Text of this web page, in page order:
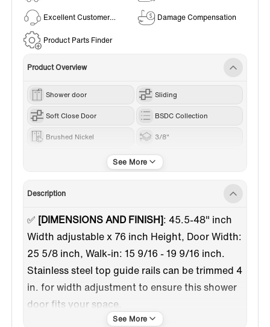
Excellent Customer
Damage Compensation
Product Parts Finder
Product Overview
Shower door Sliding
Soft Close Door BSDC Collection
Brushed Nickel 3/8"
76“
Description
✅ [DIMENSIONS AND FINISH]: 45.5-48" inch
Width adjustable x 76 inch Height, Door Width:
25 5/8 inch, Walk-in: 15 9/16 - 19 9/16 inch.
Stainless steel top guide rails can be trimmed 4
in. for width adjustment to ensure this shower
door fits your space.